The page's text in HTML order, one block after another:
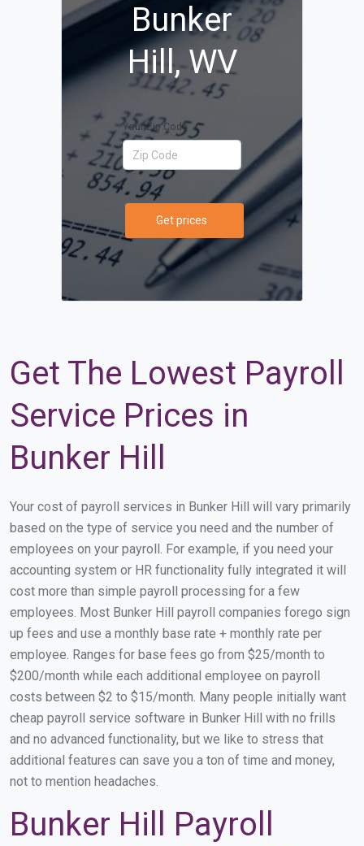
Bunker
Hill, WV
Your Zip Code
Get prices
Get The Lowest Payroll
Service Prices in
Bunker Hill
Your cost of payroll services in Bunker Hill will vary primarily
based on the type of service you need and the number of
employees on your payroll. For example, if you need your
accounting system or HR functionality fully integrated it will
cost more than simple payroll processing for a few
employees. Most Bunker Hill payroll companies forego sign
up fees and use a monthly base rate + monthly rate per
employee. Ranges for base fees go from $25/month to
$200/month while each additional employee on payroll
costs between $2 to $15/month. Many people initially want
cheap payroll service software in Bunker Hill with no frills
and no advanced functionality, but we like to stress that
additional features can save you a ton of time and money,
not to mention headaches.
Bunker Hill Payroll